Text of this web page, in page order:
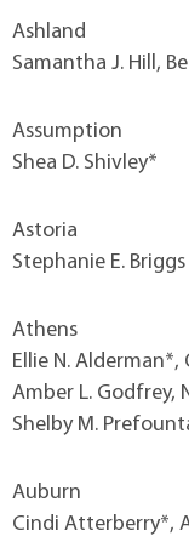
Ashland
Samantha J. Hill,
Assumption
Shea D. Shivley*
Astoria
Stephanie E. Briggs
Athens
Ellie N. Alderman*,
Amber L. Godfrey,
Shelby M.
Auburn
Cindi Atterberry*,